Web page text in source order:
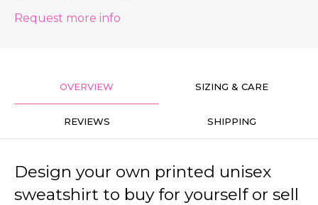
Request more info
OVERVIEW SIZING & CARE
REVIEWS SHIPPING
Design your own printed unisex
sweatshirt to buy for yourself or sell